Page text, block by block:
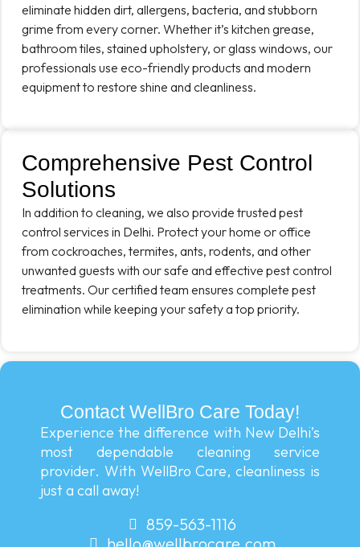
eliminate hidden dirt, allergens, bacteria, and stubborn
grime from every corner. Whether it’s kitchen grease,
bathroom tiles, stained upholstery, or glass windows, our
professionals use eco-friendly products and modern
equipment to restore shine and cleanliness.
Comprehensive Pest Control
Solutions
In addition to cleaning, we also provide trusted pest
control services in Delhi. Protect your home or office
from cockroaches, termites, ants, rodents, and other
unwanted guests with our safe and effective pest control
treatments. Our certified team ensures complete pest
elimination while keeping your safety a top priority.
Contact WellBro Care Today!
Experience the difference with New Delhi’s
most dependable cleaning service
provider. With WellBro Care, cleanliness is
just a call away!
859-563-1116